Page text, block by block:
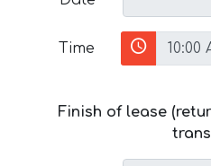
Time
Finish of lease